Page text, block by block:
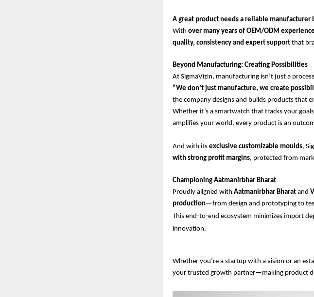
A great product needs a reliable manufacturer
With over many years of OEM/ODM experience
quality, consistency and expert support that
Beyond Manufacturing: Creating Possibilities
At SigmaVizin, manufacturing isn’t just a
“We don’t just manufacture, we create
the company designs and builds products that
Whether it’s a smartwatch that tracks your
amplifies your world, every product is an
And with its exclusive customizable moulds,
with strong profit margins, protected from
Championing Aatmanirbhar Bharat
Proudly aligned with Aatmanirbhar Bharat and
production—from design and prototyping to
This end-to-end ecosystem minimizes import
innovation.
Whether you’re a startup with a vision or an
your trusted growth partner—making product